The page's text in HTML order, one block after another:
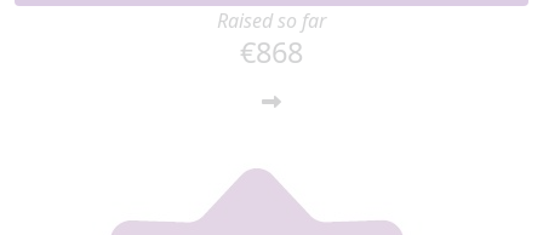
Raised so far
€868